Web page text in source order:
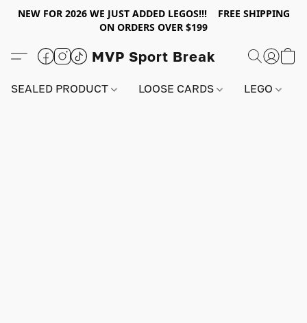
NEW FOR 2026 WE JUST ADDED LEGOS!!! FREE SHIPPING
ON ORDERS OVER $199
MVP Sport Break
SEALED PRODUCT LOOSE CARDS LEGO